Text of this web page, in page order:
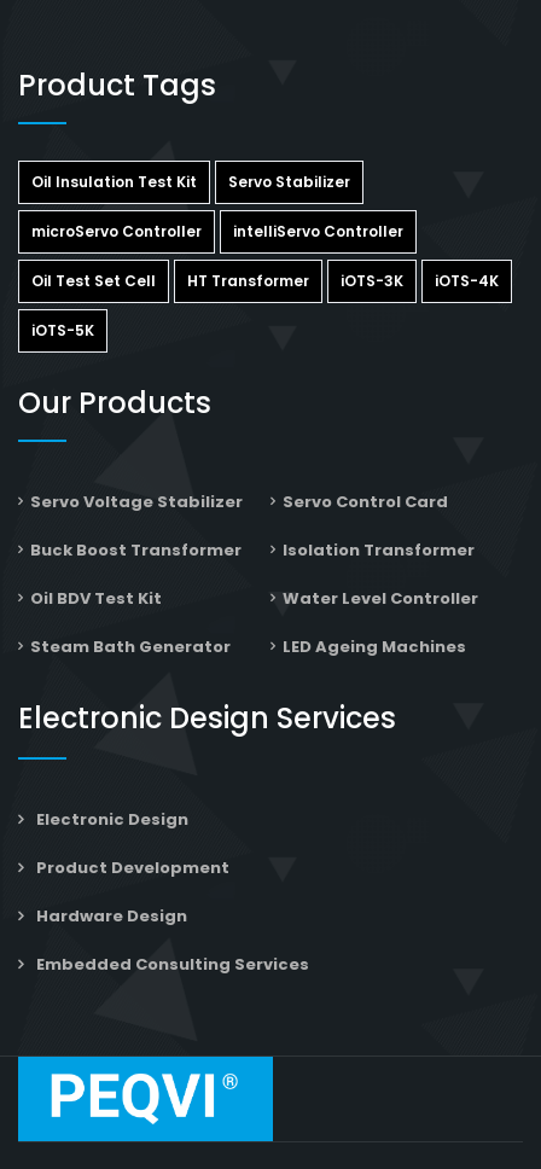
Product Tags
Oil Insulation Test Kit Servo Stabilizer
microServo Controller intelliServo Controller
Oil Test Set Cell HT Transformer iOTS-3K iOTS-4K
iOTS-5K
Our Products
Servo Voltage Stabilizer Servo Control Card
Buck Boost Transformer Isolation Transformer
Oil BDV Test Kit Water Level Controller
Steam Bath Generator LED Ageing Machines
Electronic Design Services
Electronic Design
Product Development
Hardware Design
Embedded Consulting Services